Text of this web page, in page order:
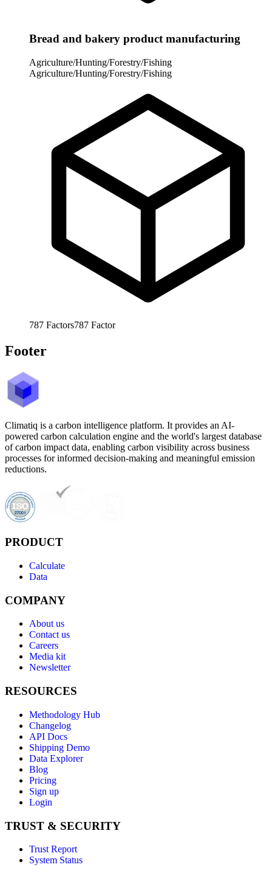
Bread and bakery product manufacturing
Agriculture/Hunting/Forestry/Fishing
Agriculture/Hunting/Forestry/Fishing
787 Factors787 Factor
Footer
Climatiq is a carbon intelligence platform. It provides an AI-
powered carbon calculation engine and the world's largest database
of carbon impact data, enabling carbon visibility across business
processes for informed decision-making and meaningful emission
reductions.
PRODUCT
Calculate
Data
COMPANY
About us
Contact us
Careers
Media kit
Newsletter
RESOURCES
Methodology Hub
Changelog
API Docs
Shipping Demo
Data Explorer
Blog
Pricing
Sign up
Login
TRUST & SECURITY
Trust Report
System Status